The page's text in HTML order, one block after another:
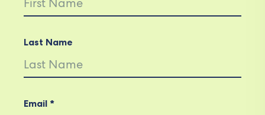
Last Name
Email *